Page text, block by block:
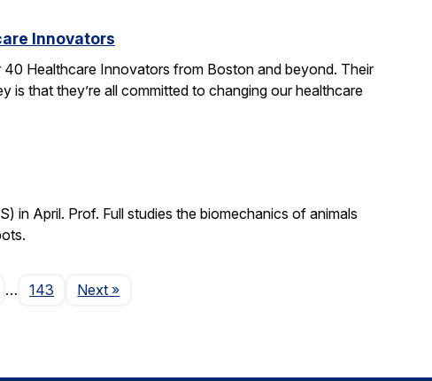
Innovators
Healthcare Innovators from Boston and beyond. Their
is that they’re all committed to changing our healthcare
in April. Prof. Full studies the biomechanics of animals
… 143 NextPage
»